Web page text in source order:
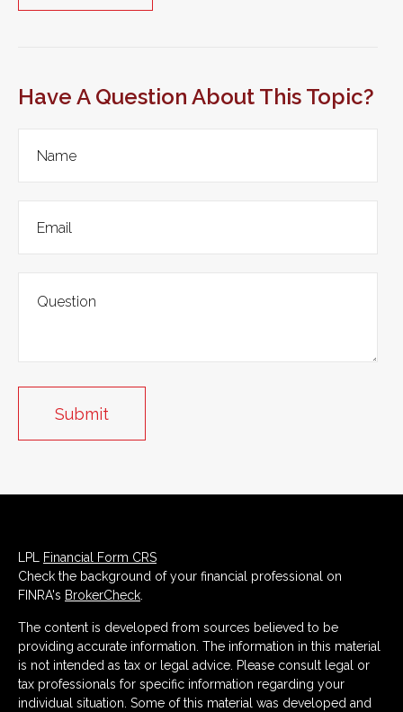
Have A Question About This Topic?
LPL Financial Form CRS
Check the background of your financial professional on
FINRA's BrokerCheck.
The content is developed from sources believed to be
providing accurate information. The information in this material
is not intended as tax or legal advice. Please consult legal or
tax professionals for specific information regarding your
individual situation. Some of this material was developed and